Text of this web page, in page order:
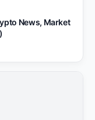
News, Market